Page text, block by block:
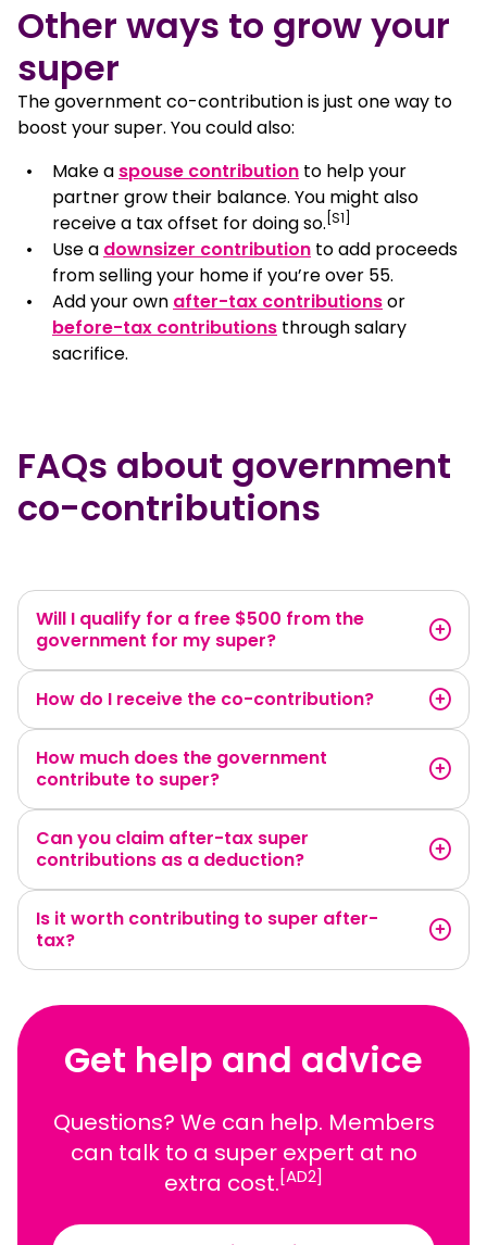
Other ways to grow your
super
The government co-contribution is just one way to
boost your super. You could also:
Make a spouse contribution to help your
partner grow their balance. You might also
receive a tax offset for doing so. [S1]
Use a downsizer contribution to add proceeds
from selling your home if you’re over 55.
Add your own after-tax contributionsor
before-tax contributions through salary
sacrifice.
FAQs about government
co-contributions
Will I qualify for a free $500 from the
government for my super?
How do I receive the co-contribution?
How much does the government
contribute to super?
Can you claim after-tax super
contributions as a deduction?
Is it worth contributing to super after-
tax?
Get help and advice
Questions? We can help. Members
can talk to a super expert at no
extra cost.[AD2]